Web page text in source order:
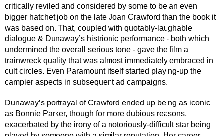
critically reviled and considered by some to be an even
bigger hatchet job on the late Joan Crawford than the book it
was based on. That, coupled with quotably-laughable
dialogue & Dunaway’s histrionic performance - both which
undermined the overall serious tone - gave the film a
trainwreck quality that was almost immediately embraced in
cult circles. Even Paramount itself started playing-up the
campier aspects in subsequent ad campaigns.
Dunaway’s portrayal of Crawford ended up being as iconic
as Bonnie Parker, though for more dubious reasons,
exacerbated by the irony of a notoriously-difficult star being